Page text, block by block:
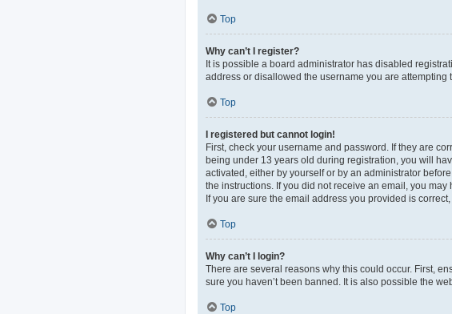
Top
Why can’t I register?
It is possible a board administrator has disabled
address or disallowed the username you are attempting
Top
I registered but cannot login!
First, check your username and password. If they are
being under 13 years old during registration, you will
activated, either by yourself or by an administrator
the instructions. If you did not receive an email, you
If you are sure the email address you provided is
Top
Why can’t I login?
There are several reasons why this could occur. First,
sure you haven’t been banned. It is also possible the
Top